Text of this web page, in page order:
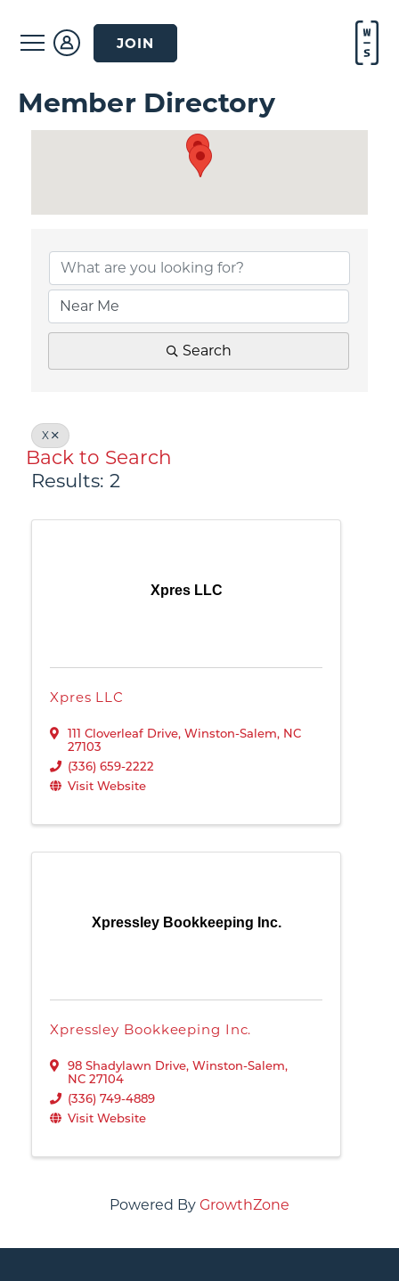
JOIN
Member Directory
Search
X
Back to Search
Results: 2
Xpres LLC
Xpres LLC
111 Cloverleaf Drive, Winston-Salem, NC
27103
(336) 659-2222
Visit Website
Xpressley Bookkeeping Inc.
Xpressley Bookkeeping Inc.
98 Shadylawn Drive, Winston-Salem,
NC 27104
(336) 749-4889
Visit Website
Powered By GrowthZone